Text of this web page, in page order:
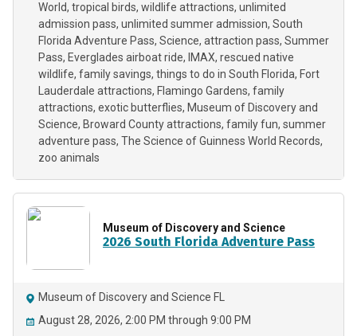
World tropical birds wildlife attractions unlimited
admission pass unlimited summer admission South
Florida Adventure Pass Science attraction pass Summer
Pass Everglades airboat ride IMAX rescued native
wildlife family savings things to do in South Florida Fort
Lauderdale attractions Flamingo Gardens family
attractions exotic butterflies Museum of Discovery and
Science Broward County attractions family fun summer
adventure pass The Science of Guinness World Records
zoo animals
Museum of Discovery and Science
2026 South Florida Adventure Pass
Museum of Discovery and Science FL
August 28, 2026, 2:00 PM through 9:00 PM